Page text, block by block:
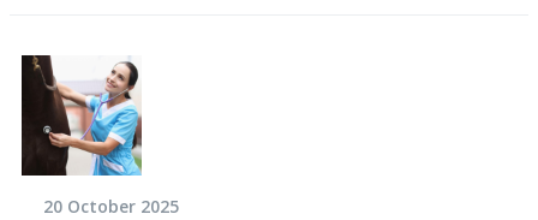
20 October 2025